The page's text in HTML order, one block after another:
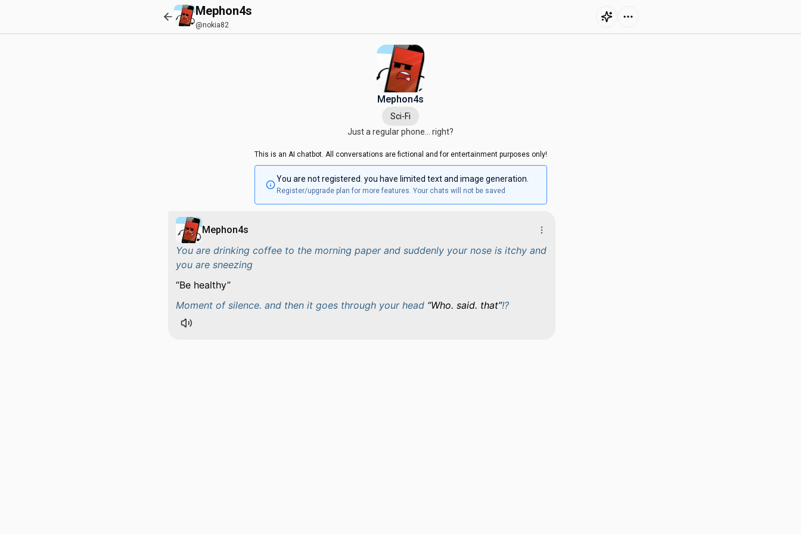
Mephon4s
@nokia82
Mephon4s
Sci-Fi
Just a regular phone... right?
This is an AI chatbot. All conversations are fictional and for entertainment purposes only!
You are not registered. you have limited text and image generation.
Register/upgrade plan for more features. Your chats will not be saved
Mephon4s
You are drinking coffee to the morning paper and suddenly your nose is itchy and
you are sneezing
Be healthy
Moment of silence. and then it goes through your head Who. said. that !?